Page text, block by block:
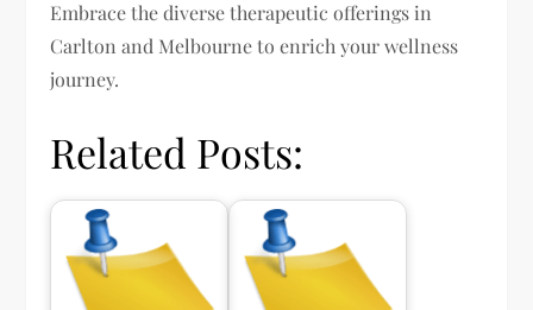
Embrace the diverse therapeutic offerings in
Carlton and Melbourne to enrich your wellness
journey.
Related Posts: